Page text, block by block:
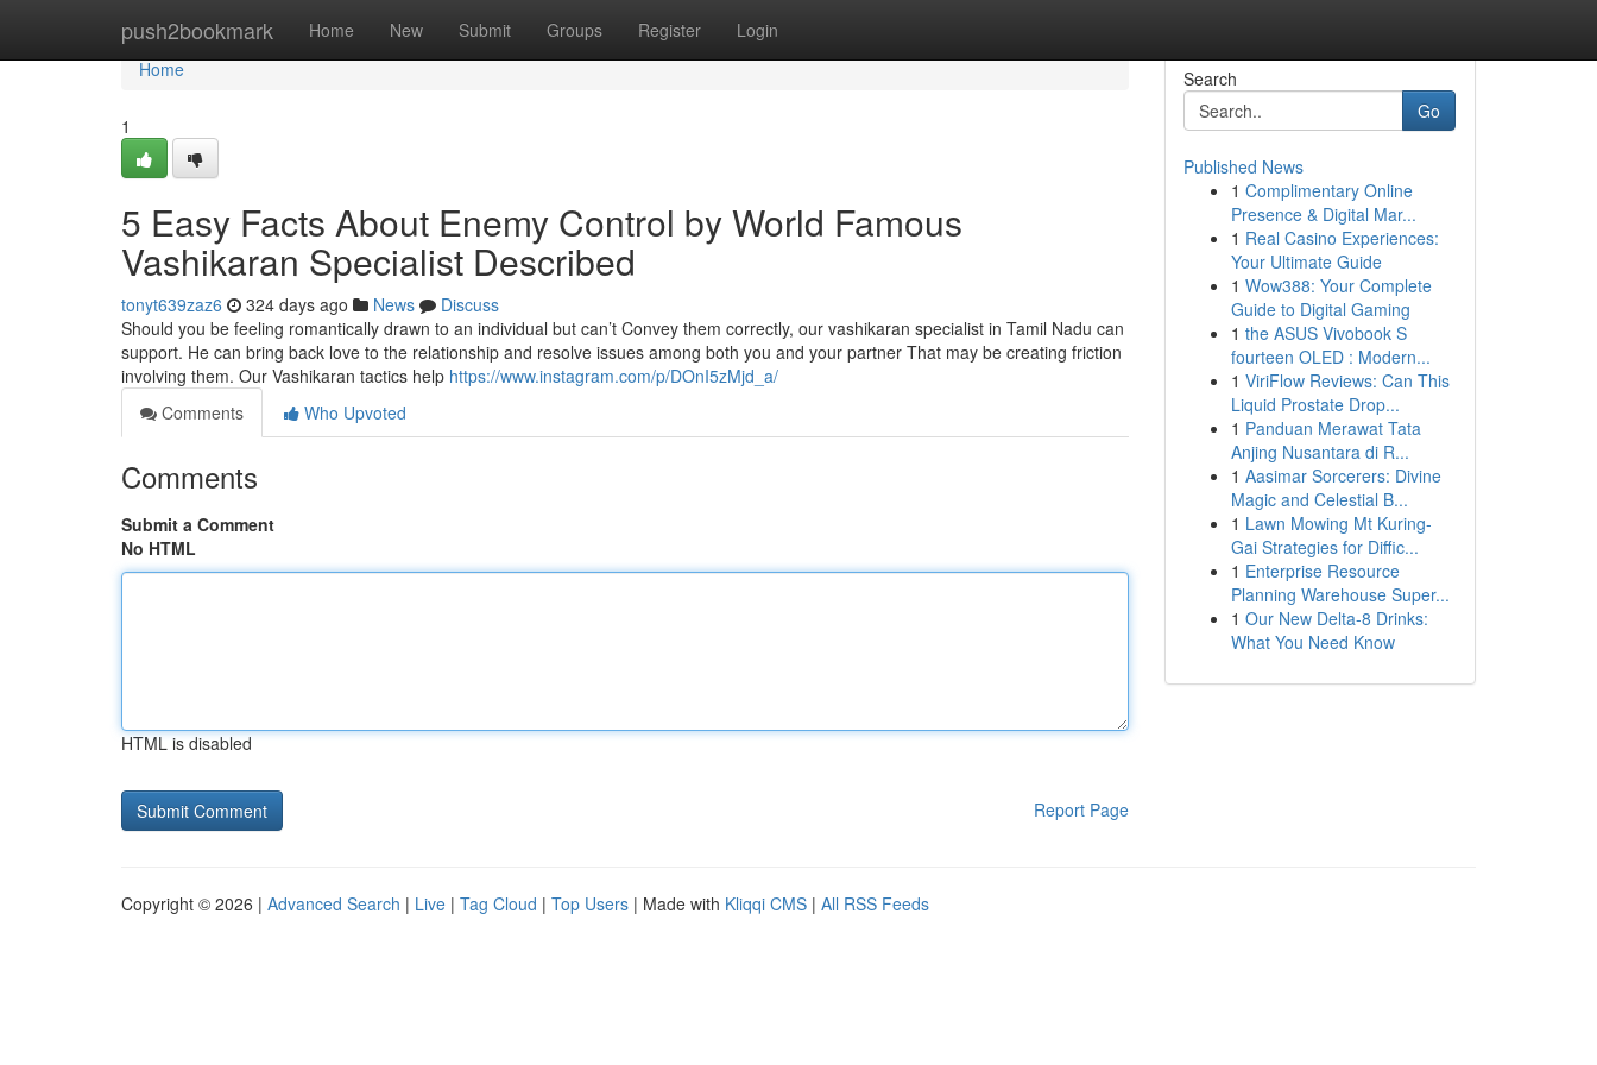
push2bookmark Home New Submit Groups Register Login
Home
Home
1
5 Easy Facts About Enemy Control by World Famous
Vashikaran Specialist Described
tonyt639zaz6 324 days ago News
Discuss
Should you be feeling romantically drawn to an individual but can’t Convey them correctly, our vashikaran specialist in Tamil Nadu can
support. He can bring back love to the relationship and resolve issues among both you and your partner That may be creating friction
involving them. Our Vashikaran tactics help https://www.instagram.com/p/DOnI5zMjd_a/
Comments
Who Upvoted
Comments
Submit a Comment
No HTML
HTML is disabled
Report Page
Search
Go
Published News
1 Complimentary Online
Presence & Digital Mar...
1 Real Casino Experiences:
Your Ultimate Guide
1 Wow388: Your Complete
Guide to Digital Gaming
1 the ASUS Vivobook S
fourteen OLED : Modern...
1 ViriFlow Reviews: Can This
Liquid Prostate Drop...
1 Panduan Merawat Tata
Anjing Nusantara di R...
1 Aasimar Sorcerers: Divine
Magic and Celestial B...
1 Lawn Mowing Mt Kuring-
Gai Strategies for Diffic...
1 Enterprise Resource
Planning Warehouse Super...
1 Our New Delta-8 Drinks:
What You Need Know
Copyright © 2026 | Advanced Search | Live | Tag Cloud | Top Users | Made with Kliqqi CMS | All RSS Feeds